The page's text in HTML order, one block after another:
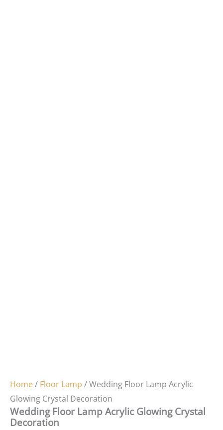
Home/ Floor Lamp / Wedding Floor Lamp Acrylic
Glowing Crystal Decoration
Wedding Floor Lamp Acrylic Glowing Crystal
Decoration